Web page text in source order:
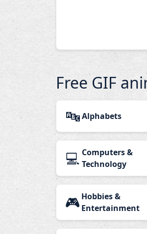
Free GIF
🔤Alphabets
💻 Computers &
Technology
🎮 Hobbies &
Entertainment